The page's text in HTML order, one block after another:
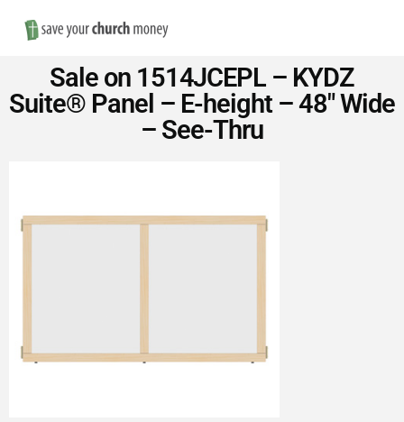
Save
Money
Church
Sale on 1514JCEPL – KYDZ
Suite® Panel – E-height – 48″ Wide
– See-Thru